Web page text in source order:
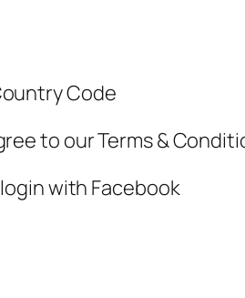
Code
to our Terms &
with Facebook